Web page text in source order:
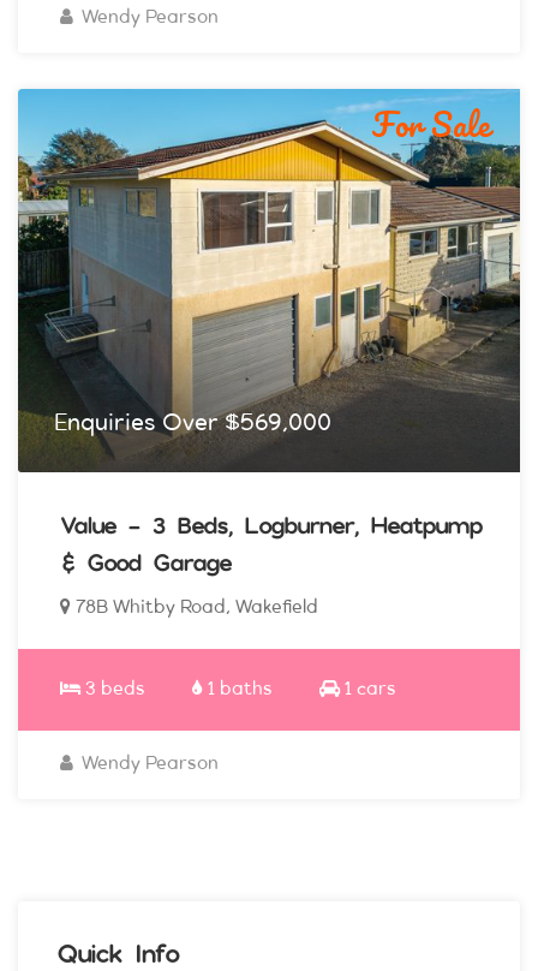
Wendy Pearson
For Sale
Enquiries Over $569,000
Value - 3 Beds, Logburner, Heatpump
& Good Garage
78B Whitby Road, Wakefield
3 beds 1 baths 1 cars
Wendy Pearson
Quick Info